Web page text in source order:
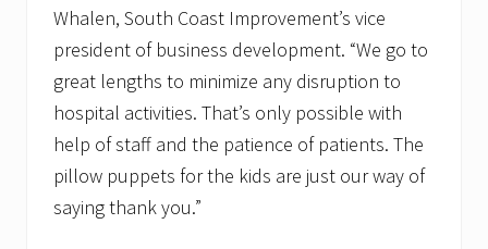
Whalen, South Coast Improvement’s vice
president of business development. “We go to
great lengths to minimize any disruption to
hospital activities. That’s only possible with
help of staff and the patience of patients. The
pillow puppets for the kids are just our way of
saying thank you.”